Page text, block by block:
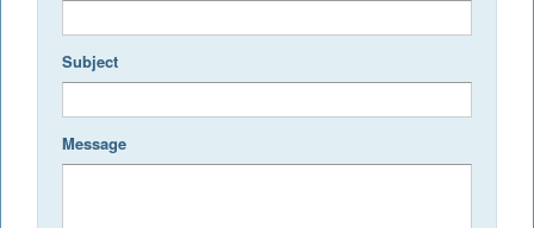
Subject
Message